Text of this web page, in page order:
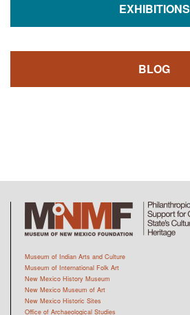
EXHIBITIONS
BLOG
Museum of Indian Arts and Culture
Museum of International Folk Art
New Mexico History Museum
New Mexico Museum of Art
New Mexico Historic Sites
Office of Archaeological Studies